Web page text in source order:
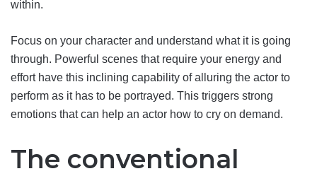
within.
Focus on your character and understand what it is going
through. Powerful scenes that require your energy and
effort have this inclining capability of alluring the actor to
perform as it has to be portrayed. This triggers strong
emotions that can help an actor how to cry on demand.
The conventional